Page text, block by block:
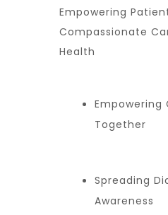
Empowering
Compassionate
Health
Empowering
Together
Spreading
Awareness